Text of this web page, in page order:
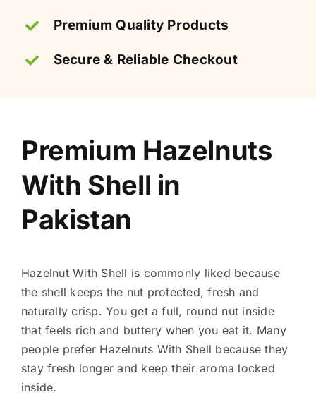
Premium Quality Products
Secure & Reliable Checkout
Premium Hazelnuts
With Shell in
Pakistan
Hazelnut With Shell is commonly liked because
the shell keeps the nut protected, fresh and
naturally crisp. You get a full, round nut inside
that feels rich and buttery when you eat it. Many
people prefer Hazelnuts With Shell because they
stay fresh longer and keep their aroma locked
inside.